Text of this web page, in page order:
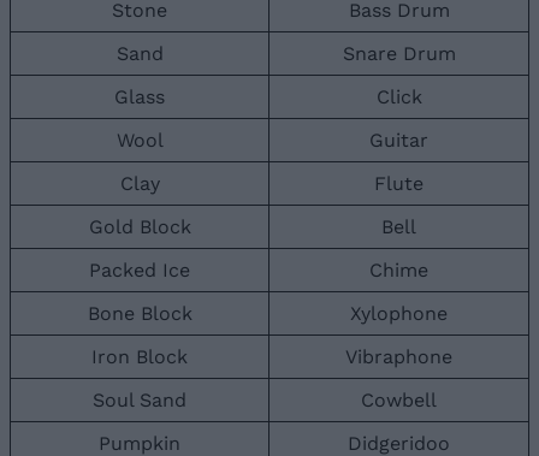
Stone
Bass Drum
Sand
Snare Drum
Glass
Click
Wool
Guitar
Clay
Flute
Gold Block
Bell
Packed Ice
Chime
Bone Block
Xylophone
Iron Block
Vibraphone
Soul Sand
Cowbell
Pumpkin
Didgeridoo